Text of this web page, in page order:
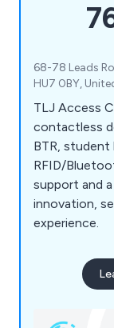
68-78 Leads
HU7 0BY,
TLJ Access
contactless
BTR, student
RFID/
support and
innovation,
experience.